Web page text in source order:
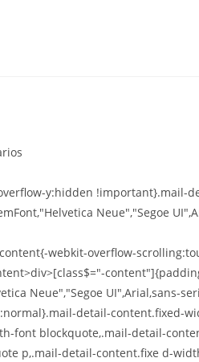
y:hidden !important}.mail-
Neue","Segoe
webkit-overflow-
Neue","Segoe UI",Arial,sans-
detail-content.fixed-
font blockquote,.mail-detail-
p,.mail-detail-content.fixe d-